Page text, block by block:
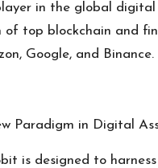
in the global
of top blockchain and
Google, and
Paradigm in Digital
is designed to